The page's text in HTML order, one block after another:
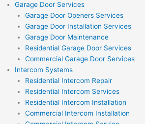
Garage Door Services
Garage Door Openers Services
Garage Door Installation Services
Garage Door Maintenance
Residential Garage Door Services
Commercial Garage Door Services
Intercom Systems
Residential Intercom Repair
Residential Intercom Services
Residential Intercom Installation
Commercial Intercom Installation